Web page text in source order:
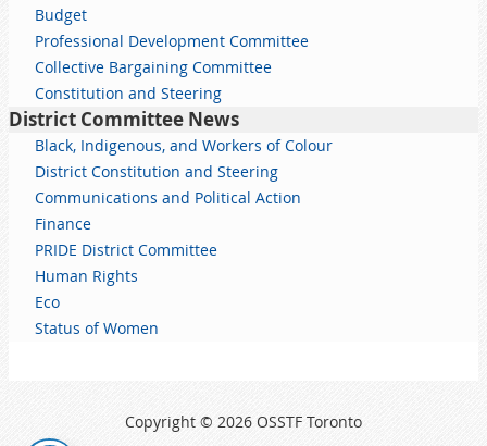
Budget
Professional Development Committee
Collective Bargaining Committee
Constitution and Steering
District Committee News
Black, Indigenous, and Workers of Colour
District Constitution and Steering
Communications and Political Action
Finance
PRIDE District Committee
Human Rights
Eco
Status of Women
Copyright © 2026 OSSTF Toronto